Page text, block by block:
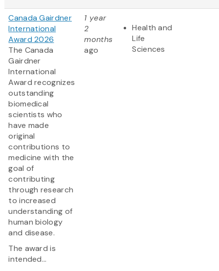
Canada Gairdner
International
Award 2026
The Canada
Gairdner
International
Award recognizes
outstanding
biomedical
scientists who
have made
original
contributions to
medicine with the
goal of
contributing
through research
to increased
understanding of
human biology
and disease.
The award is
intended...
1 year
2
months
ago
Health and
Life
Sciences